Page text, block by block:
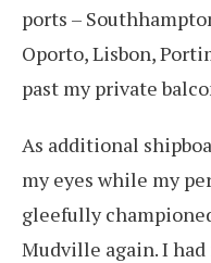
ports –
Oporto, Lisbon,
past my private
As additional
my eyes while my
gleefully
Mudville again. I